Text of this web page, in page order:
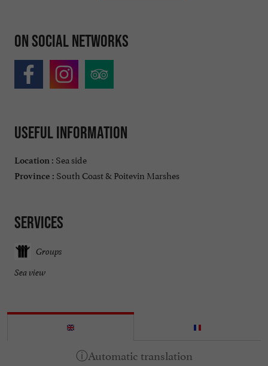
On social networks
Useful information
Location : Sea side
Province : South Coast & Poitevin Marshes
Services
Groups
Sea view